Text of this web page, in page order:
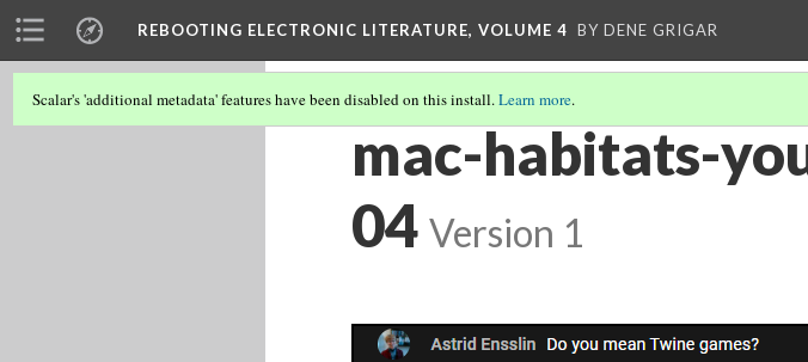
REBOOTING ELECTRONIC LITERATURE, VOLUME 4 BY DENE GRIGAR
Scalar's 'additional metadata' features have been disabled on this install.Learn more.
mac-habitats-
04 Version 1